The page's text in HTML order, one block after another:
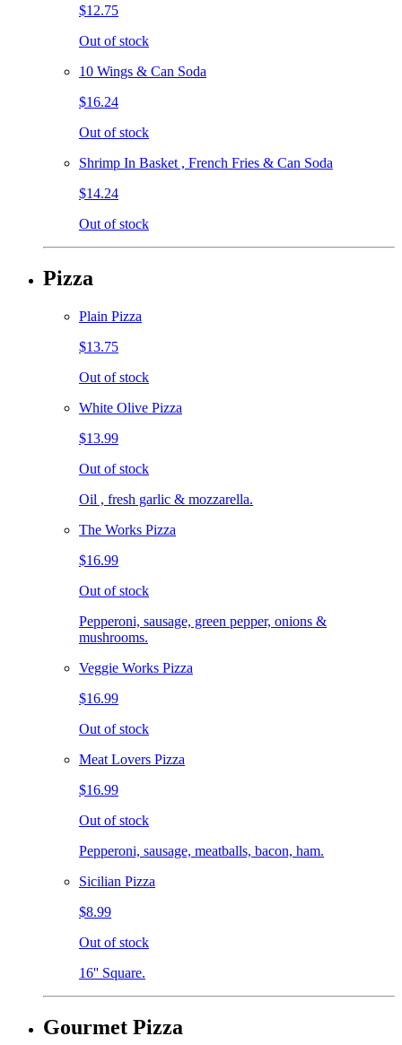
$12.75
Out of stock
10 Wings & Can Soda
$16.24
Out of stock
Shrimp In Basket , French Fries & Can Soda
$14.24
Out of stock
Pizza
Plain Pizza
$13.75
Out of stock
White Olive Pizza
$13.99
Out of stock
Oil , fresh garlic & mozzarella.
The Works Pizza
$16.99
Out of stock
Pepperoni, sausage, green pepper, onions &
mushrooms.
Veggie Works Pizza
$16.99
Out of stock
Meat Lovers Pizza
$16.99
Out of stock
Pepperoni, sausage, meatballs, bacon, ham.
Sicilian Pizza
$8.99
Out of stock
16'' Square.
Gourmet Pizza